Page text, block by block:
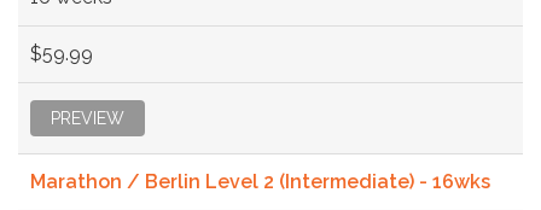
$59.99
PREVIEW
Marathon / Berlin Level 2 (Intermediate) - 16wks